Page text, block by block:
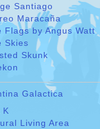
Santiago
Maracaña
Flags by Angus Watt
Skies
Skunk
Galactica
K
Living Area